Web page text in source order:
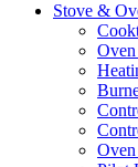
Stove &
Oven